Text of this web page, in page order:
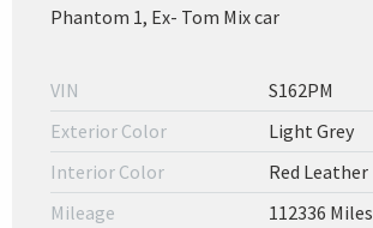
Phantom 1, Ex- Tom Mix car
VIN
S162PM
Exterior Color
Light Grey
Interior Color
Red Leather
Mileage
112336 Miles